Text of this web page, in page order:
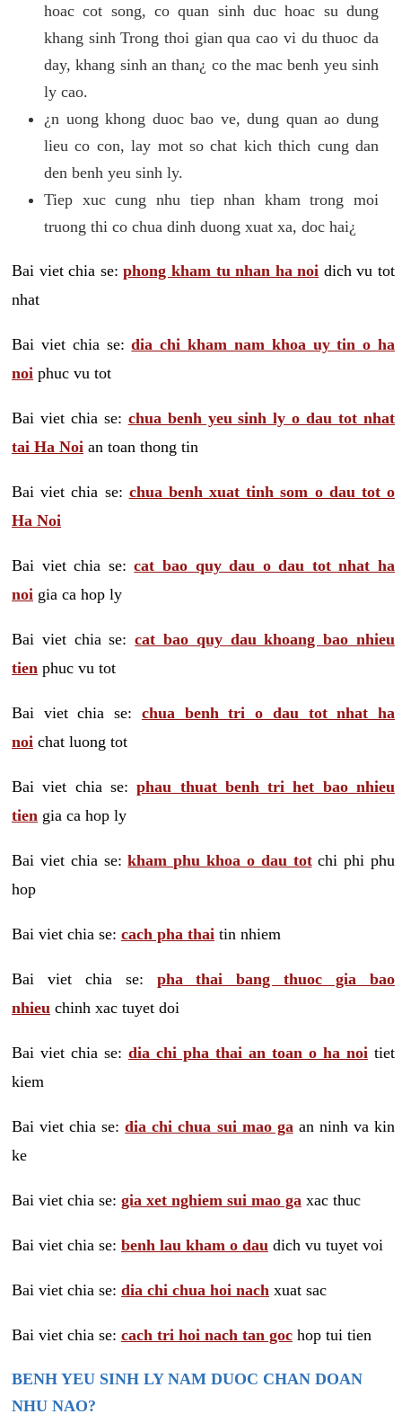
hoac cot song, co quan sinh duc hoac su dung
khang sinh Trong thoi gian qua cao vi du thuoc da
day, khang sinh an than¿ co the mac benh yeu sinh
ly cao.
¿n uong khong duoc bao ve, dung quan ao dung
lieu co con, lay mot so chat kich thich cung dan
den benh yeu sinh ly.
Tiep xuc cung nhu tiep nhan kham trong moi
truong thi co chua dinh duong xuat xa, doc hai¿
Bai viet chia se:phong kham tu nhan ha noi dich vu tot
nhat
Bai viet chia se:dia chi kham nam khoa uy tin o ha
noi phuc vu tot
Bai viet chia se: chua benh yeu sinh ly o dau tot nhat
tai Ha Noi an toan thong tin
Bai viet chia se: chua benh xuat tinh som o dau tot o
Ha Noi
Bai viet chia se:cat bao quy dau o dau tot nhat ha
noi gia ca hop ly
Bai viet chia se:cat bao quy dau khoang bao nhieu
tien phuc vu tot
Bai viet chia se: chua benh tri o dau tot nhat ha
noi chat luong tot
Bai viet chia se:phau thuat benh tri het bao nhieu
tien gia ca hop ly
Bai viet chia se:kham phu khoa o dau totchi phi phu
hop
Bai viet chia se: cach pha thai tin nhiem
Bai viet chia se: pha thai bang thuoc gia bao
nhieu chinh xac tuyet doi
Bai viet chia se: dia chi pha thai an toan o ha noi tiet
kiem
Bai viet chia se:dia chi chua sui mao ga an ninh va kin
ke
Bai viet chia se: gia xet nghiem sui mao ga xac thuc
Bai viet chia se: benh lau kham o dau dich vu tuyet voi
Bai viet chia se: dia chi chua hoi nach xuat sac
Bai viet chia se: cach tri hoi nach tan goc hop tui tien
BENH YEU SINH LY NAM DUOC CHAN DOAN
NHU NAO?